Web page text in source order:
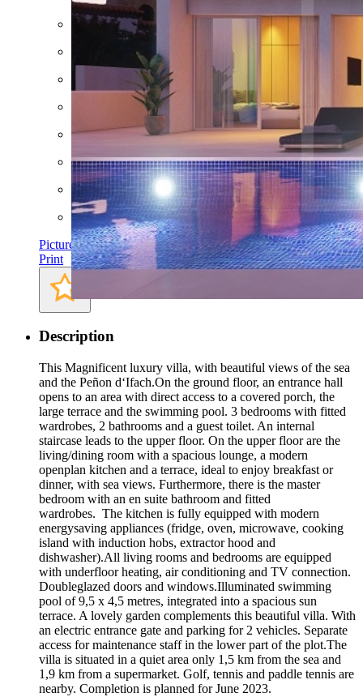
Built: 2023
Floor space: approx. 142 m²
Plot: approx. 729 m²
Bathrooms: 3
Bedrooms: 4
Pictures
Print
Description
This Magnificent luxury villa, with beautiful views of the sea
and the Peñon d‘Ifach.On the ground floor, an entrance hall
opens to an area with direct access to a covered porch, the
large terrace and the swimming pool. 3 bedrooms with fitted
wardrobes, 2 bathrooms and a guest toilet. An internal
staircase leads to the upper floor. On the upper floor are the
living/dining room with a spacious lounge, a modern
openplan kitchen and a terrace, ideal to enjoy breakfast or
dinner, with sea views. Furthermore, there is the master
bedroom with an en suite bathroom and fitted
wardrobes. The kitchen is fully equipped with modern
energysaving appliances (fridge, oven, microwave, cooking
island with induction hobs, extractor hood and
dishwasher).All living rooms and bedrooms are equipped
with underfloor heating, air conditioning and TV connection.
Doubleglazed doors and windows.Illuminated swimming
pool of 9,5 x 4,5 metres, integrated into a spacious sun
terrace. A lovely garden complements this beautiful villa. With
an electric entrance gate and parking for 2 vehicles. Separate
access for maintenance staff in the lower part of the plot.The
villa is situated in a quiet area only 1,5 km from the sea and
1,9 km from a supermarket. Golf, tennis and paddle tennis are
nearby. Completion is planned for June 2023.